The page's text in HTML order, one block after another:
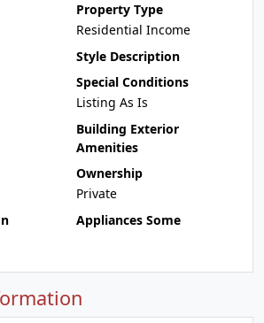
Property Type
Residential Income
Style Description
Special Conditions
Listing As Is
Building Exterior
Amenities
Ownership
Private
Appliances Some